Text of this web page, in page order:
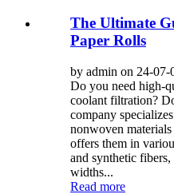
The Ultimate
Paper Rolls
by admin on 24-07-
Do you need high-
coolant filtration?
company
nonwoven
offers them in
and synthetic
widths...
Read more